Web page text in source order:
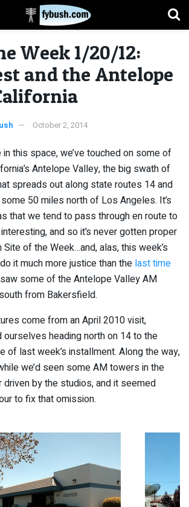
Week 1/20/12:
and the Antelope
October 2, 2014
this space, we’ve touched on some of
Antelope Valley, the big swath of
spreads out along state routes 14 and
50 miles north of Los Angeles. It’s
that we tend to pass through en route to
and so it’s never gotten proper
of the Week…and, alas, this week’s
it much more justice than the last time
some of the Antelope Valley AM
from Bakersfield.
come from an April 2010 visit,
ourselves heading north on 14 to the
of last week’s installment. Along the way,
we’d seen some AM towers in the
driven by the studios, and it seemed
to fix that omission.